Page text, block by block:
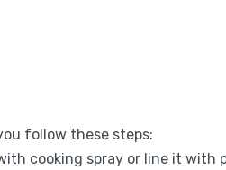
follow these steps:
cooking spray or line it with